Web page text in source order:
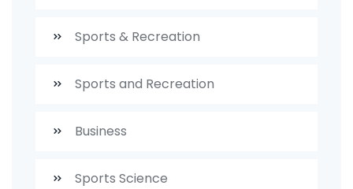
Sports & Recreation
Sports and Recreation
Business
Sports Science